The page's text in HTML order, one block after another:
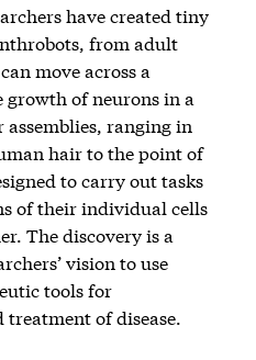
have created tiny
from adult
move across a
growth of neurons in a
ranging in
hair to the point of
to carry out tasks
of their individual cells
The discovery is a
vision to use
tools for
of disease.